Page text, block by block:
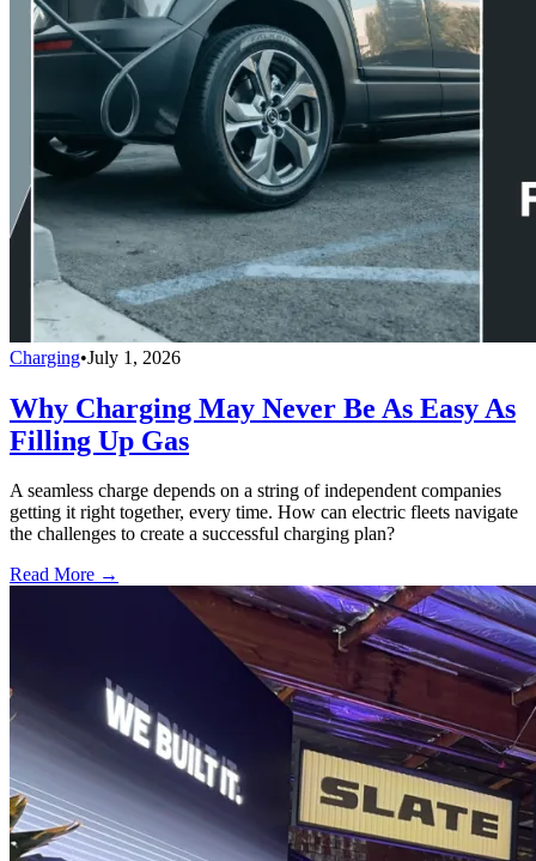
Charging•July 1, 2026
Why Charging May Never Be As Easy As
Filling Up Gas
A seamless charge depends on a string of independent companies
getting it right together, every time. How can electric fleets navigate
the challenges to create a successful charging plan?
Read More →